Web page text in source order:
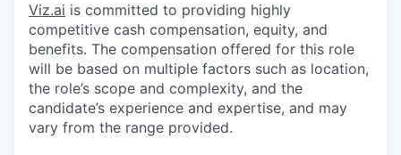
Viz.ai is committed to providing highly
competitive cash compensation, equity, and
benefits. The compensation offered for this role
will be based on multiple factors such as location,
the role’s scope and complexity, and the
candidate’s experience and expertise, and may
vary from the range provided.